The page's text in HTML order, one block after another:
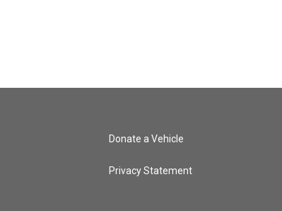
Donate a Vehicle
Privacy Statement